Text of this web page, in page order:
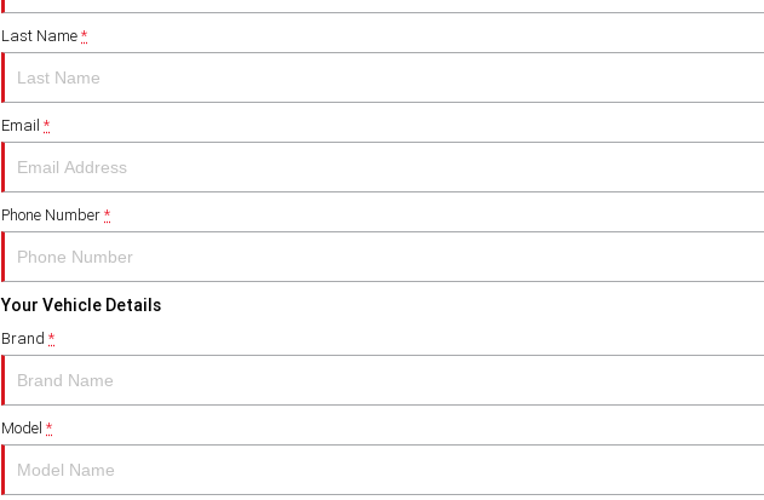
Last Name*
Email *
Phone Number*
Your Vehicle Details
Brand *
Model *